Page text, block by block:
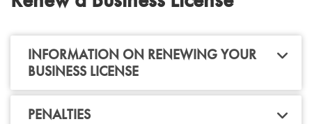
INFORMATION ON RENEWING YOUR
BUSINESS LICENSE
PENALTIES